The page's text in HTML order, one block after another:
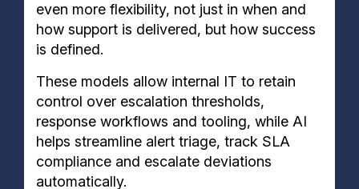
even more flexibility, not just in when and
how support is delivered, but how success
is defined.
These models allow internal IT to retain
control over escalation thresholds,
response workflows and tooling, while AI
helps streamline alert triage, track SLA
compliance and escalate deviations
automatically.